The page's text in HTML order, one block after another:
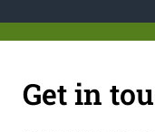
Get in